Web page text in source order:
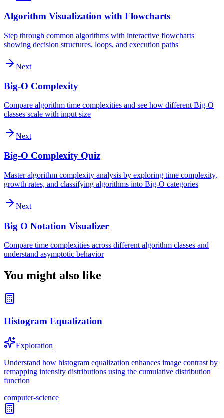
Algorithm Visualization with Flowcharts
Step through common algorithms with interactive flowcharts
showing decision structures, loops, and execution paths
Next
Big-O Complexity
Compare algorithm time complexities and see how different Big-O
classes scale with input size
Next
Big-O Complexity Quiz
Master algorithm complexity analysis by exploring time complexity,
growth rates, and classifying algorithms into Big-O categories
Next
Big O Notation Visualizer
Compare time complexities across different algorithm classes and
understand asymptotic behavior
You might also like
Histogram Equalization
Exploration
Understand how histogram equalization enhances image contrast by
remapping intensity distributions using the cumulative distribution
function
computer-science